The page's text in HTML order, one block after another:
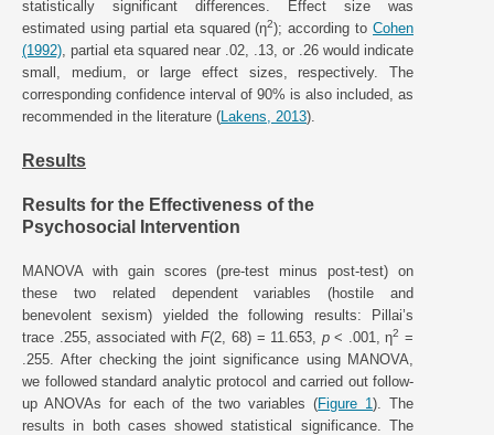
statistically significant differences. Effect size was
estimated using partial eta squared (η2); according to Cohen
(1992) , partial eta squared near .02, .13, or .26 would indicate
small, medium, or large effect sizes, respectively. The
corresponding confidence interval of 90% is also included, as
recommended in the literature (Lakens, 2013).
Results
Results for the Effectiveness of the
Psychosocial Intervention
MANOVA with gain scores (pre-test minus post-test) on
these two related dependent variables (hostile and
benevolent sexism) yielded the following results: Pillai’s
trace .255, associated withF(2, 68) = 11.653, p< .001, η2 =
.255. After checking the joint significance using MANOVA,
we followed standard analytic protocol and carried out follow-
up ANOVAs for each of the two variables (Figure 1). The
results in both cases showed statistical significance. The